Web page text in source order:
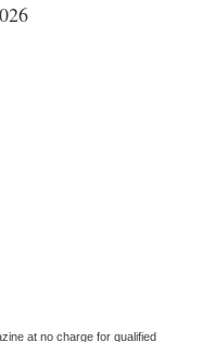
at no charge for qualified